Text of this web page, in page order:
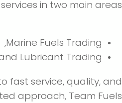
services in two main
Marine Fuels Trading,
and Lubricant Trading.
fast service, quality,
approach, Team